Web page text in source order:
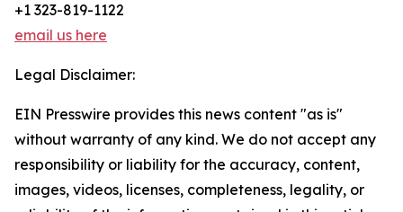
+1 323-819-1122
email us here
Legal Disclaimer:
EIN Presswire provides this news content "as is"
without warranty of any kind. We do not accept any
responsibility or liability for the accuracy, content,
images, videos, licenses, completeness, legality, or